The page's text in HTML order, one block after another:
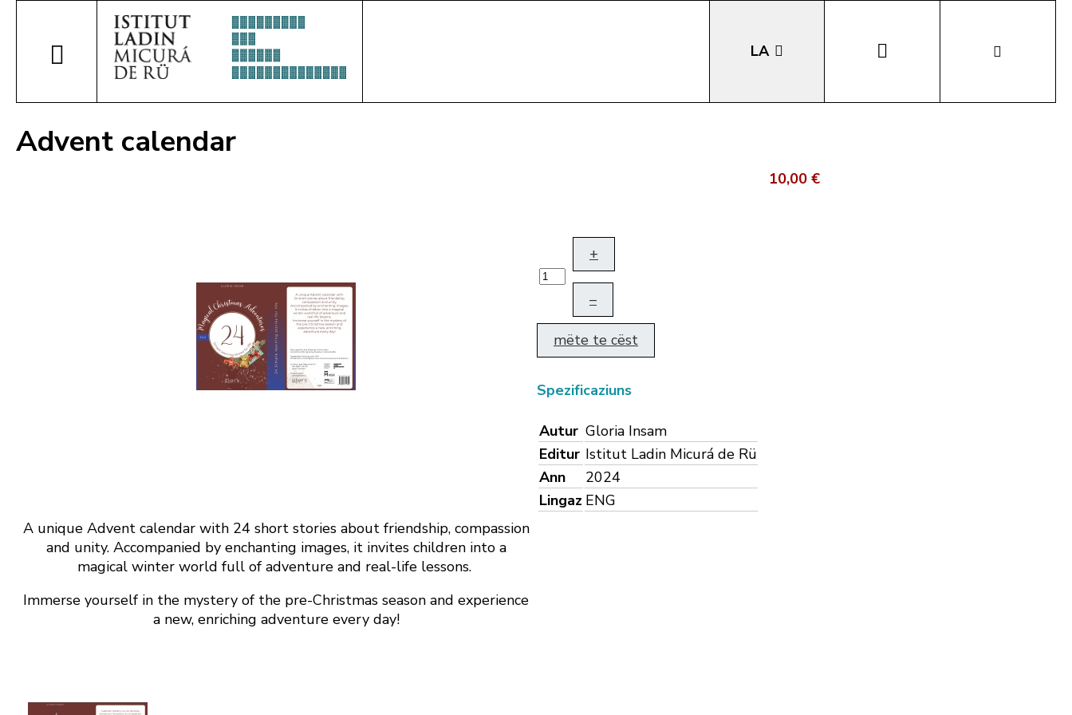
LA
Advent calendar
A unique Advent calendar with 24 short stories about friendship, compassion
and unity. Accompanied by enchanting images, it invites children into a
magical winter world full of adventure and real-life lessons.
Immerse yourself in the mystery of the pre-Christmas season and experience
a new, enriching adventure every day!
10,00 €
+
–
mëte te cëst
Spezificaziuns
Autur Gloria Insam
Editur Istitut Ladin Micurá de Rü
Ann
2024
Lingaz ENG